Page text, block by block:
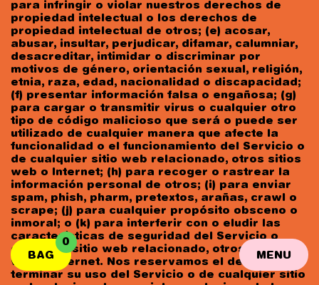
para infringir o violar nuestros derechos de
propiedad intelectual o los derechos de
propiedad intelectual de otros; (e) acosar,
abusar, insultar, perjudicar, difamar, calumniar,
desacreditar, intimidar o discriminar por
motivos de género, orientación sexual, religión,
etnia, raza, edad, nacionalidad o discapacidad;
(f) presentar información falsa o engañosa; (g)
para cargar o transmitir virus o cualquier otro
tipo de código malicioso que será o puede ser
utilizado de cualquier manera que afecte la
funcionalidad o el funcionamiento del Servicio o
de cualquier sitio web relacionado, otros sitios
web o Internet; (h) para recoger o rastrear la
información personal de otros; (i) para enviar
spam, phish, pharm, pretextos, arañas, crawl o
scrape; (j) para cualquier propósito obsceno o
inmoral; o (k) para interferir con o eludir las
características de seguridad del Servicio o
cualquier sitio web relacionado, otros sitios
web o Internet. Nos reservamos el derecho de
terminar su uso del Servicio o de cualquier sitio
MENU
BAG
0